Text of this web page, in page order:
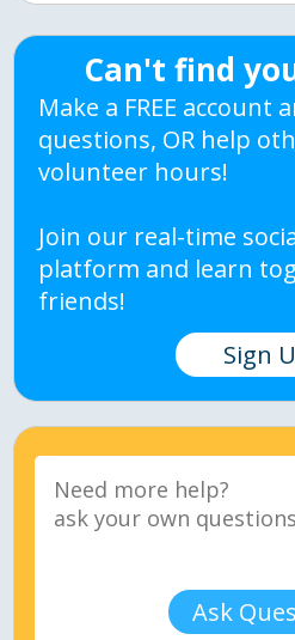
Can't find
Make a FREE account
questions, OR help
volunteer hours!
Join our real-time
platform and learn
friends!
Sign
Ask